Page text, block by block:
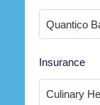
Insurance